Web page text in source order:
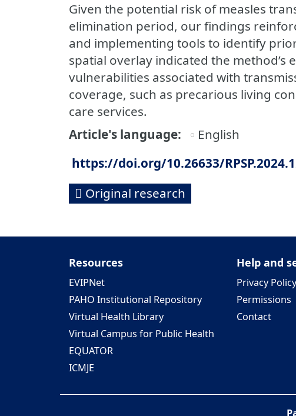
Given the potential risk of measles
elimination period, our findings
and implementing tools to identify
spatial overlay indicated the method’s
vulnerabilities associated with
coverage, such as precarious living
care services.
Article's language
English
https://doi.org/10.26633/
Original research
Resources
EVIPNet
PAHO Institutional Repository
Virtual Health Library
Virtual Campus for Public Health
EQUATOR
ICMJE
Help and
Privacy Policy
Permissions
Contact